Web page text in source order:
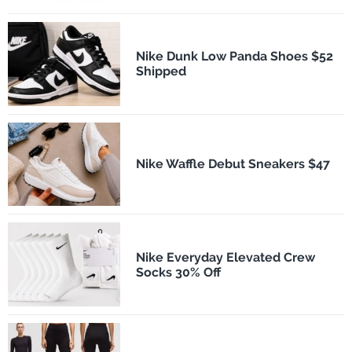
Nike Dunk Low Panda Shoes $52
Shipped
Nike Waffle Debut Sneakers $47
Nike Everyday Elevated Crew
Socks 30% Off